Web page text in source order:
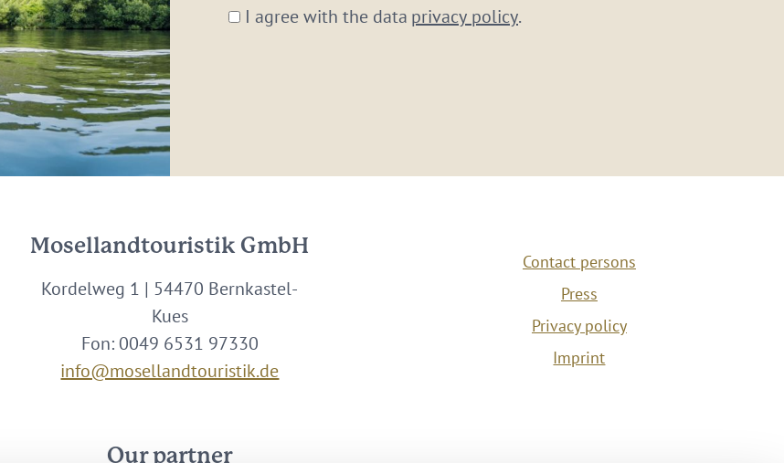
* I agree with the data privacy policy.
Mosellandtouristik GmbH
Kordelweg 1 | 54470 Bernkastel-
Kues
Fon: 0049 6531 97330
info@mosellandtouristik.de
Our partner
Contact persons
Press
Privacy policy
Imprint